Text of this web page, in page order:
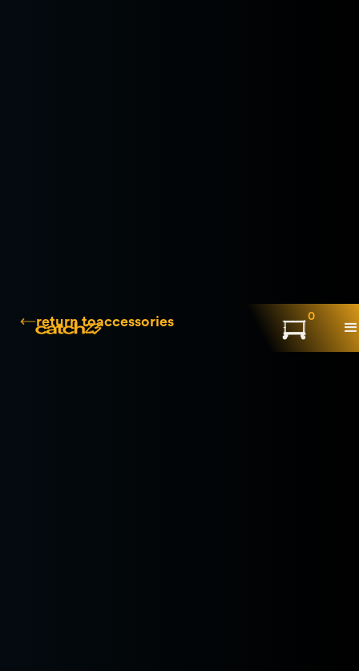
0
return toaccessories